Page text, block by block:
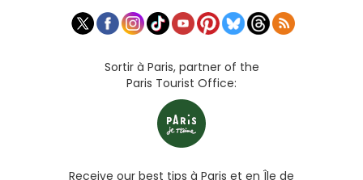
Sortir à Paris, partner of the
Paris Tourist Office:
Receive our best tips à Paris et en Île de